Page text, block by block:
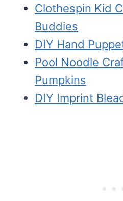
Clothespin Kid
Buddies
DIY Hand
Pool Noodle
Pumpkins
DIY Imprint